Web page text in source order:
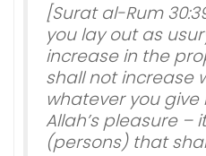
[Surat al-Rum
you lay out as
increase in the
shall not increase
whatever you
Allah’s pleasure –
(persons) that